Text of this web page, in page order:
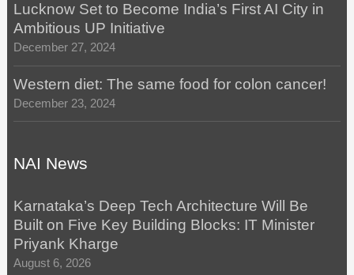
Lucknow Set to Become India’s First AI City in
Ambitious UP Initiative
December 27, 2024
Western diet: The same food for colon cancer!
December 23, 2024
NAI News
Karnataka’s Deep Tech Architecture Will Be
Built on Five Key Building Blocks: IT Minister
Priyank Kharge
August 6, 2026